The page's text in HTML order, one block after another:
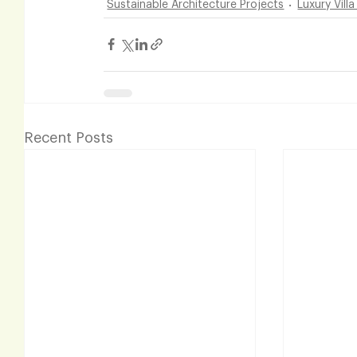
Sustainable Architecture Projects Luxury
Recent Posts